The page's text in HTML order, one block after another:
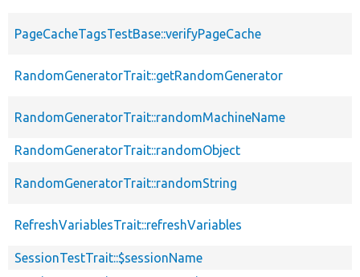
PageCacheTagsTestBase::verifyPageCache
RandomGeneratorTrait::getRandomGenerator
RandomGeneratorTrait::randomMachineName
RandomGeneratorTrait::randomObject
RandomGeneratorTrait::randomString
RefreshVariablesTrait::refreshVariables
SessionTestTrait::$sessionName